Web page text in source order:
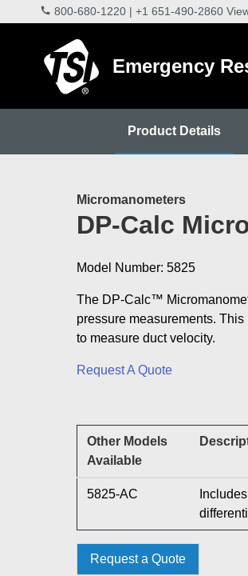
800-680-1220 | +1 651-490-2860
Emergency
Product Details
Micromanometers
DP-Calc
Model Number: 5825
The DP-Calc™
pressure measurements.
to measure duct velocity.
Request A Quote
Other Models
Available
5825-AC
Request a Quote